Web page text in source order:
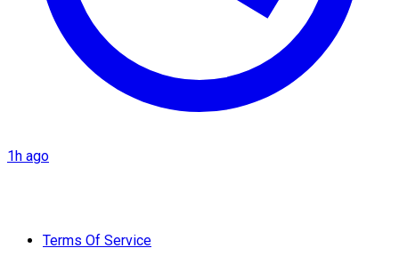
1h ago
Terms Of Service